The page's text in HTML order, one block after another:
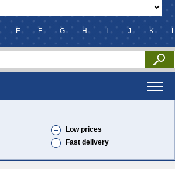
E F G H J K L
Low prices
Fast delivery